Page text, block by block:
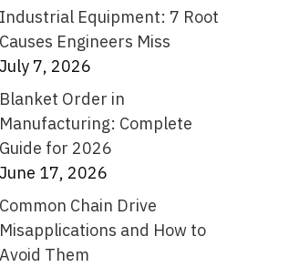
Industrial Equipment: 7 Root
Causes Engineers Miss
July 7, 2026
Blanket Order in
Manufacturing: Complete
Guide for 2026
June 17, 2026
Common Chain Drive
Misapplications and How to
Avoid Them